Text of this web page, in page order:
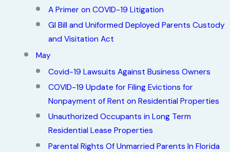
A Primer on COVID-19 Litigation
GI Bill and Uniformed Deployed Parents Custody
and Visitation Act
May
Covid-19 Lawsuits Against Business Owners
COVID-19 Update for Filing Evictions for
Nonpayment of Rent on Residential Properties
Unauthorized Occupants in Long Term
Residential Lease Properties
Parental Rights Of Unmarried Parents In Florida